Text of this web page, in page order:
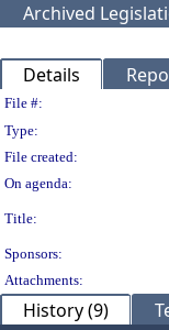
Archived
Details
Legislation
File #:
Type:
File created:
On agenda:
Title:
Sponsors:
Attachments:
History (9)